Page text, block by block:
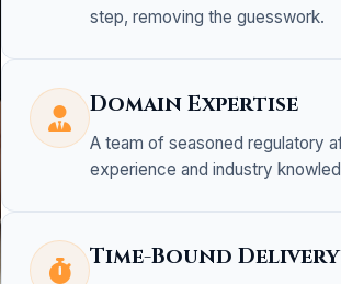
step, removing the guesswork.
Domain Expertise
A team of seasoned regulatory
experience and industry
Time-Bound Delivery